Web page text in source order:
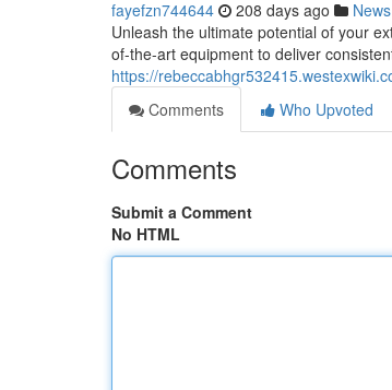
fayefzn744644 208 days ago News
Unleash the ultimate potential of your
of-the-art equipment to deliver
https://
Comments
Who Upvoted
Comments
Submit a Comment
No HTML